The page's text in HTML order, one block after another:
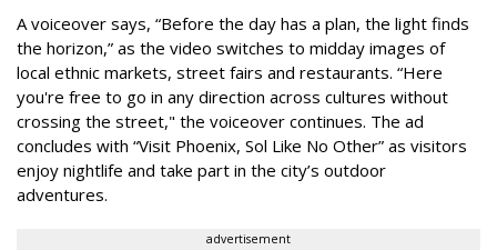
A voiceover says, “Before the day has a plan, the light finds
the horizon,” as the video switches to midday images of
local ethnic markets, street fairs and restaurants. “Here
you're free to go in any direction across cultures without
crossing the street," the voiceover continues. The ad
concludes with “Visit Phoenix, Sol Like No Other” as visitors
enjoy nightlife and take part in the city’s outdoor
adventures.
advertisement